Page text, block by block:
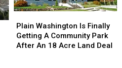
Washington
Is
Finally
Plain Washington Is Finally
Getting A Community Park
After An 18 Acre Land Deal
Washington
Is
Finally